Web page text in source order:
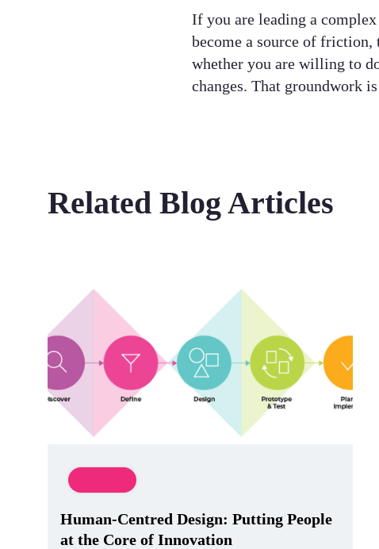
If you are leading a
become a source of
whether you are willing to
changes. That groundwork
Related Blog Articles
Human-Centred Design: Putting People
at the Core of Innovation